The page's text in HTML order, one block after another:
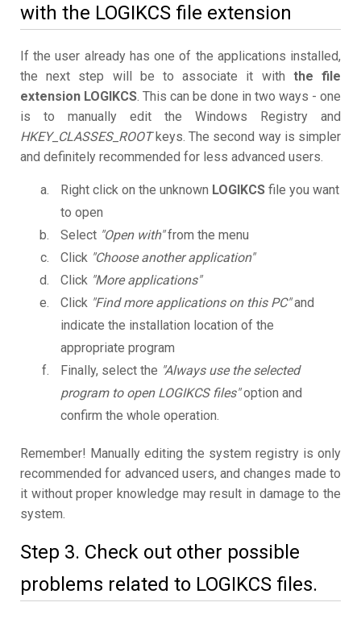
with the LOGIKCS file extension
If the user already has one of the applications installed,
the next step will be to associate it with the file
extension LOGIKCS. This can be done in two ways - one
is to manually edit the Windows Registry and
HKEY_CLASSES_ROOTkeys. The second way is simpler
and definitely recommended for less advanced users.
Right click on the unknown LOGIKCS file you want
to open
Select "Open with"from the menu
Click "Choose another application"
Click "More applications"
Click "Find more applications on this PC"and
indicate the installation location of the
appropriate program
Finally, select the "Always use the selected
program to open LOGIKCS files"option and
confirm the whole operation.
Remember! Manually editing the system registry is only
recommended for advanced users, and changes made to
it without proper knowledge may result in damage to the
system.
Step 3. Check out other possible
problems related to LOGIKCS files.